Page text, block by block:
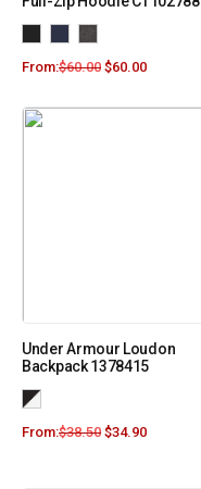
From:$60.00 $60.00
Under Armour Loudon
Backpack 1378415
From:$38.50 $34.90